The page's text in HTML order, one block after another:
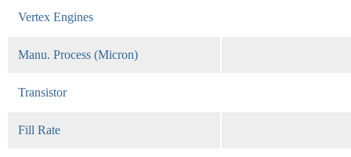
Vertex Engines
Manu. Process (Micron)
Transistor
Fill Rate